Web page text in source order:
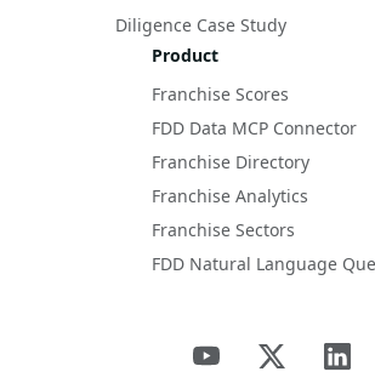
Diligence Case Study
Product
Franchise Scores
FDD Data MCP Connector
Franchise Directory
Franchise Analytics
Franchise Sectors
FDD Natural Language